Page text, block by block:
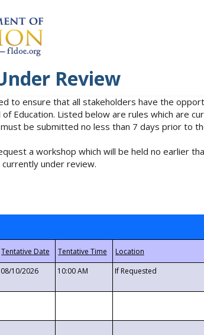
Review
to ensure that all stakeholders have the
Education. Listed below are rules which are
be submitted no less than 7 days prior to
a workshop which will be held no earlier
under review.
08/10/2026 10:00 AM If Requested